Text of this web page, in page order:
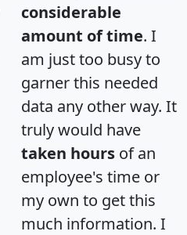
considerable
amount of time. I
am just too busy to
garner this needed
data any other way. It
truly would have
taken hours of an
employee's time or
my own to get this
much information. I